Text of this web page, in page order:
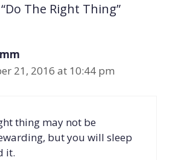
The Right Thing”
21, 2016 at 10:44 pm
thing may not be
but you will sleep
it.